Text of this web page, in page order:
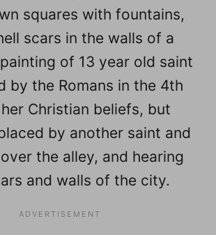
squares with fountains,
scars in the walls of a
of 13 year old saint
by the Romans in the 4th
Christian beliefs, but
by another saint and
the alley, and hearing
and walls of the city.